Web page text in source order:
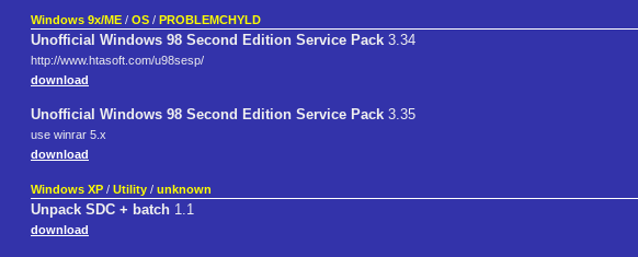
Windows 9x/ME / OS / PROBLEMCHYLD
Unofficial Windows 98 Second Edition Service Pack 3.34
http://www.htasoft.com/u98sesp/
download
Unofficial Windows 98 Second Edition Service Pack 3.35
use winrar 5.x
download
Windows XP / Utility / unknown
Unpack SDC + batch 1.1
download